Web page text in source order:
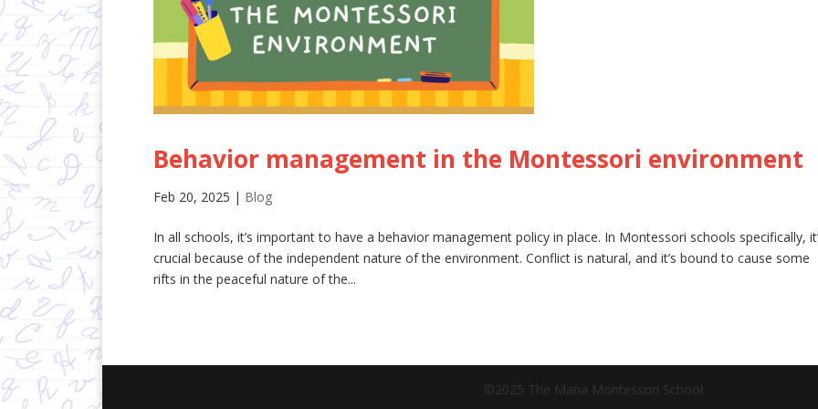
Behavior management in the Montessori environment
Feb 20, 2025 | Blog
In all schools, it’s important to have a behavior management policy in place. In Montessori schools specifically,
crucial because of the independent nature of the environment. Conflict is natural, and it’s bound to cause some
rifts in the peaceful nature of the...
©2025 The Maria Montessori School